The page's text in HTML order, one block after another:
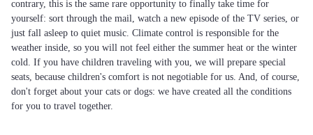
contrary, this is the same rare opportunity to finally take time for
yourself: sort through the mail, watch a new episode of the TV series, or
just fall asleep to quiet music. Climate control is responsible for the
weather inside, so you will not feel either the summer heat or the winter
cold. If you have children traveling with you, we will prepare special
seats, because children's comfort is not negotiable for us. And, of course,
don't forget about your cats or dogs: we have created all the conditions
for you to travel together.